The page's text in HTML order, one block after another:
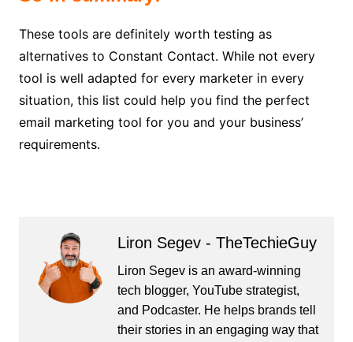
These tools are definitely worth testing as
alternatives to Constant Contact. While not every
tool is well adapted for every marketer in every
situation, this list could help you find the perfect
email marketing tool for you and your business’
requirements.
Liron Segev - TheTechieGuy
Liron Segev is an award-winning
tech blogger, YouTube strategist,
and Podcaster. He helps brands tell
their stories in an engaging way that